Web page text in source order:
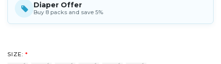
Diaper Offer
Buy 8 packs and save 5%
SIZE: *